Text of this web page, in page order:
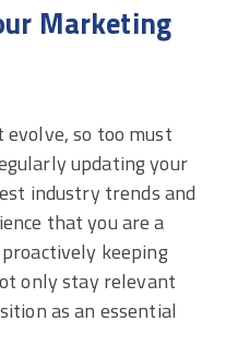
Marketing
so too must
updating your
industry trends and
that you are a
keeping
only stay relevant
as an essential